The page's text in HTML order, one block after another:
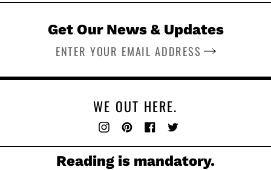
Get Our News & Updates
SUBSCRIBE
WE OUT HERE.
Instagram
PinterestFacebook
Reading is mandatory.